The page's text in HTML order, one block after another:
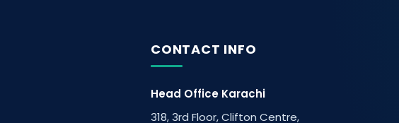
CONTACT INFO
Head Office Karachi
318, 3rd Floor, Clifton Centre,